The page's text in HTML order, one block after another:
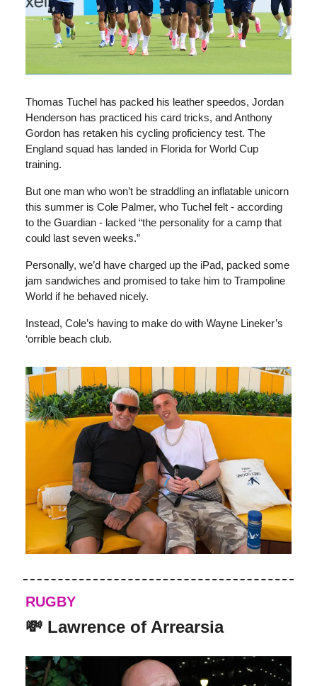
Thomas Tuchel has packed his leather speedos, Jordan
Henderson has practiced his card tricks, and Anthony
Gordon has retaken his cycling proficiency test. The
England squad has landed in Florida for World Cup
training.
But one man who won’t be straddling an inflatable unicorn
this summer is Cole Palmer, who Tuchel felt - according
to the Guardian - lacked “the personality for a camp that
could last seven weeks.”
Personally, we’d have charged up the iPad, packed some
jam sandwiches and promised to take him to Trampoline
World if he behaved nicely.
Instead, Cole’s having to make do with Wayne Lineker’s
‘orrible beach club.
RUGBY
💸 Lawrence of Arrearsia